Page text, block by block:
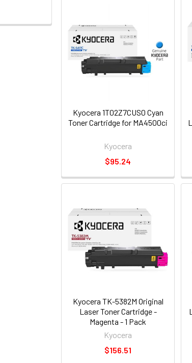
Kyocera 1T02Z7CUS0 Cyan
Toner Cartridge for MA4500ci
Kyocera
$95.24
Kyocera TK-5382M Original
Laser Toner Cartridge -
Magenta - 1 Pack
(1t02z0bus0)
Kyocera
$156.51